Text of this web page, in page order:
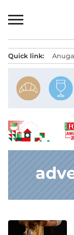
to
Quick link:
News